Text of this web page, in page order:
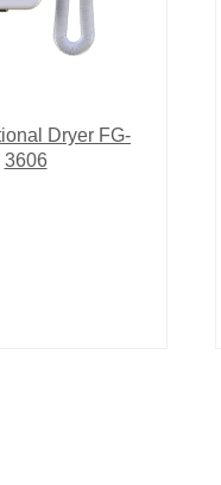
Dryer FG-
3606